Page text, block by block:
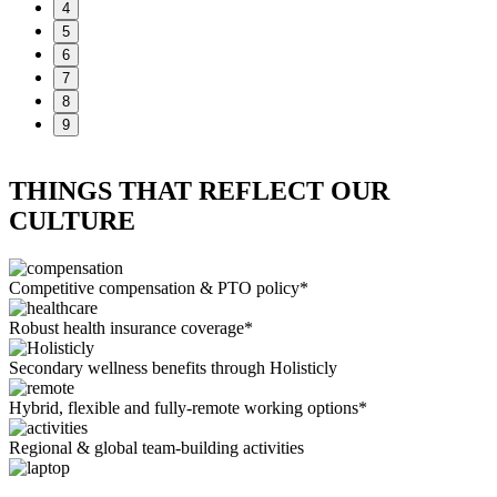
4
5
6
7
8
9
THINGS THAT REFLECT OUR
CULTURE
Competitive compensation & PTO policy*
Robust health insurance coverage*
Secondary wellness benefits through Holisticly
Hybrid, flexible and fully-remote working options*
Regional & global team-building activities